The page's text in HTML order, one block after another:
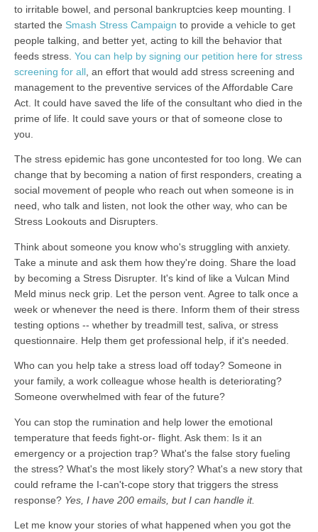
to irritable bowel, and personal bankruptcies keep mounting. I
started the Smash Stress Campaign to provide a vehicle to get
people talking, and better yet, acting to kill the behavior that
feeds stress. You can help by signing our petition here for stress
screening for all , an effort that would add stress screening and
management to the preventive services of the Affordable Care
Act. It could have saved the life of the consultant who died in the
prime of life. It could save yours or that of someone close to
you.
The stress epidemic has gone uncontested for too long. We can
change that by becoming a nation of first responders, creating a
social movement of people who reach out when someone is in
need, who talk and listen, not look the other way, who can be
Stress Lookouts and Disrupters.
Think about someone you know who's struggling with anxiety.
Take a minute and ask them how they're doing. Share the load
by becoming a Stress Disrupter. It's kind of like a Vulcan Mind
Meld minus neck grip. Let the person vent. Agree to talk once a
week or whenever the need is there. Inform them of their stress
testing options -- whether by treadmill test, saliva, or stress
questionnaire. Help them get professional help, if it's needed.
Who can you help take a stress load off today? Someone in
your family, a work colleague whose health is deteriorating?
Someone overwhelmed with fear of the future?
You can stop the rumination and help lower the emotional
temperature that feeds fight-or- flight. Ask them: Is it an
emergency or a projection trap? What's the false story fueling
the stress? What's the most likely story? What's a new story that
could reframe the I-can't-cope story that triggers the stress
response? Yes, I have 200 emails, but I can handle it.
Let me know your stories of what happened when you got the